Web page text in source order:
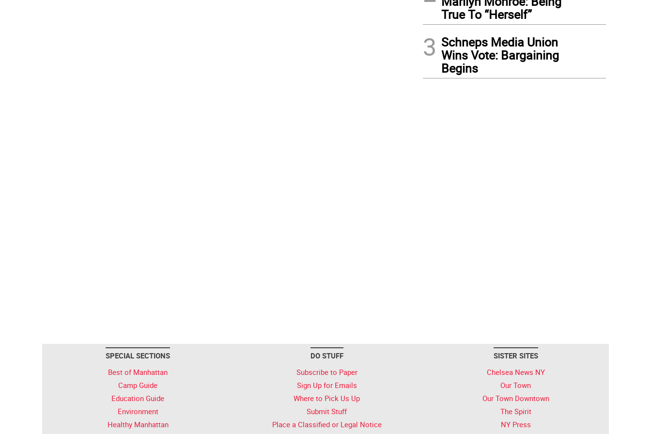
True To “Herself”
3 Schneps Media Union
Wins Vote: Bargaining
Begins
SPECIAL SECTIONS
Best of Manhattan
Camp Guide
Education Guide
Environment
Healthy Manhattan
DO STUFF
Subscribe to Paper
Sign Up for Emails
Where to Pick Us Up
Submit Stuff
Place a Classified or Legal Notice
SISTER SITES
Chelsea News NY
Our Town
Our Town Downtown
The Spirit
NY Press